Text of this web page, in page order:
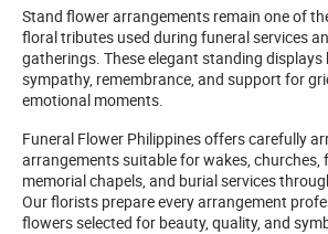
Stand flower arrangements remain one of
floral tributes used during funeral services
gatherings. These elegant standing displays
sympathy, remembrance, and support for
emotional moments.
Funeral Flower Philippines offers carefully
arrangements suitable for wakes, churches,
memorial chapels, and burial services
Our florists prepare every arrangement
flowers selected for beauty, quality, and